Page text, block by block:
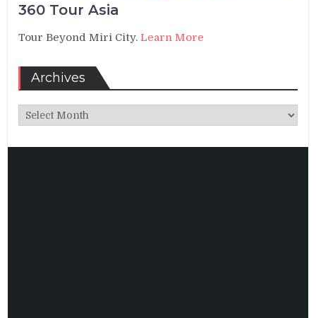
360 Tour Asia
Tour Beyond Miri City.Learn More
Archives
Archives